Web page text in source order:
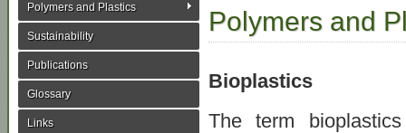
Polymers and Plastics
Sustainability
Publications
Glossary
Links
Polymers and
Bioplastics
The term